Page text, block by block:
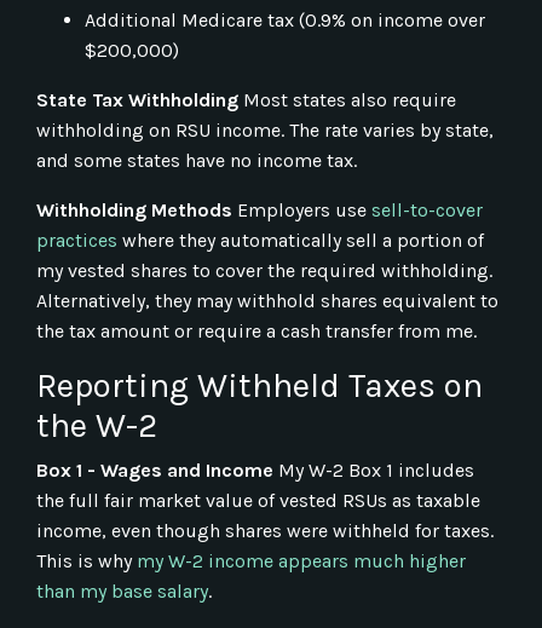
Additional Medicare tax (0.9% on income over
$200,000)
State Tax Withholding Most states also require
withholding on RSU income. The rate varies by state,
and some states have no income tax.
Withholding Methods Employers use sell-to-cover
practices where they automatically sell a portion of
my vested shares to cover the required withholding.
Alternatively, they may withhold shares equivalent to
the tax amount or require a cash transfer from me.
Reporting Withheld Taxes on
the W-2
Box 1 - Wages and Income My W-2 Box 1 includes
the full fair market value of vested RSUs as taxable
income, even though shares were withheld for taxes.
This is why my W-2 income appears much higher
than my base salary.